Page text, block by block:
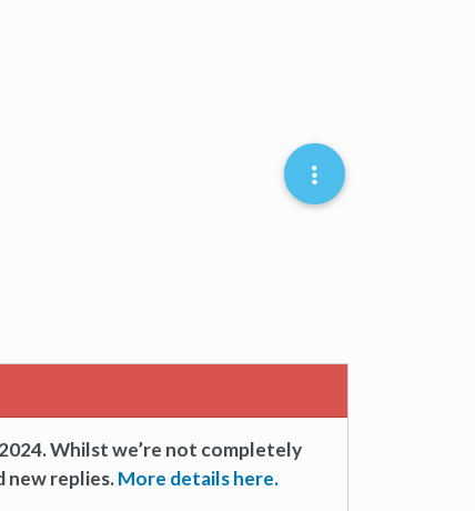
Whilst we’re not completely
new replies.More details here.